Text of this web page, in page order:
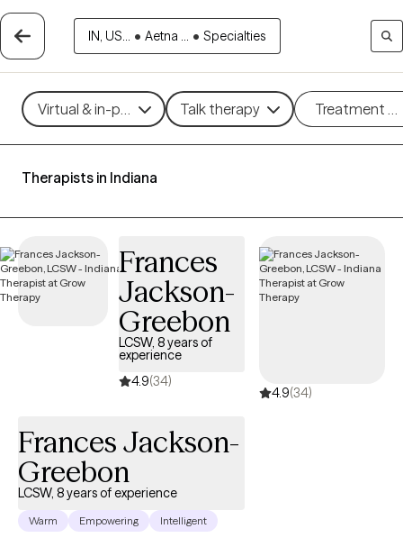
IN, US... • Aetna ... • Specialties
Virtual & in-person Talk therapy Treatment
Therapists in Indiana
Frances
Jackson-
Greebon
LCSW, 8 years of
experience
4.9(34)
4.9(34)
Frances Jackson-
Greebon
LCSW, 8 years of experience
Warm Empowering Intelligent